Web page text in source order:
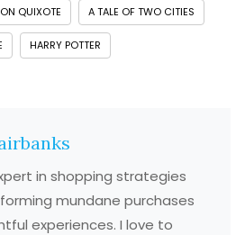
QUIXOTE A TALE OF TWO CITIES
HARRY POTTER
in shopping strategies
mundane purchases
experiences. I love to